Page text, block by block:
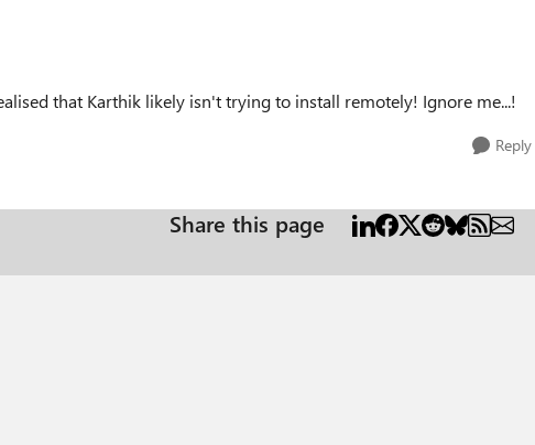
that Karthik likely isn't trying to install remotely! Ignore me...!
Reply
Share this page